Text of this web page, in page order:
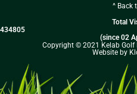
^ Back
Total
434805
(since 02
Copyright © 2021 Kelab Golf
Website by